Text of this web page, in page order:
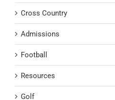
Cross Country
Admissions
Football
Resources
Golf